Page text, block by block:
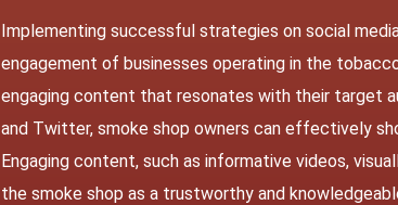
Implementing successful strategies on social
engagement of businesses operating in the
engaging content that resonates with their target
and Twitter, smoke shop owners can effectively
Engaging content, such as informative videos,
the smoke shop as a trustworthy and